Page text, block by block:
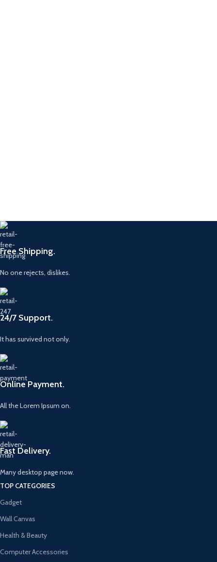
Free Shipping.
No one rejects, dislikes.
24/7 Support.
It has survived not only.
Online Payment.
All the Lorem Ipsum on.
Fast Delivery.
Many desktop page now.
TOP CATEGORIES
Gadget
Wall Canvas
Health & Beauty
Computer Accessories